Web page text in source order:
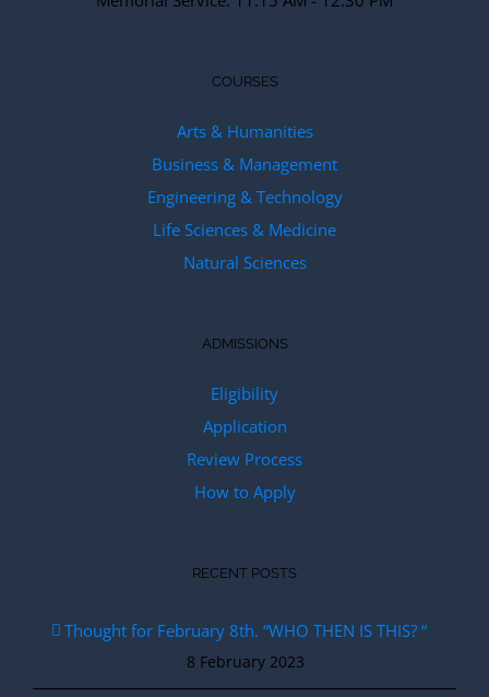
COURSES
Arts & Humanities
Business & Management
Engineering & Technology
Life Sciences & Medicine
Natural Sciences
ADMISSIONS
Eligibility
Application
Review Process
How to Apply
RECENT POSTS
Thought for February 8th. “WHO THEN IS THIS? “
8 February 2023